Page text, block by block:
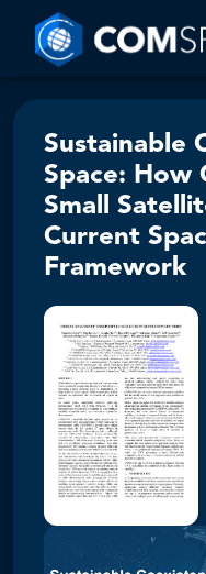
Sustainable
Space: How
Small
Current
Framework